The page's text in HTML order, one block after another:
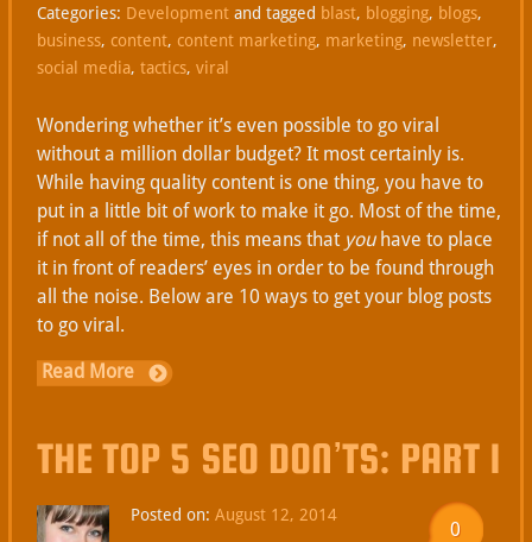
Categories: Development and tagged blast, blogging, blogs,
business, content, content marketing, marketing, newsletter,
social media,tactics,viral
Wondering whether it’s even possible to go viral
without a million dollar budget? It most certainly is.
While having quality content is one thing, you have to
put in a little bit of work to make it go. Most of the time,
if not all of the time, this means that youhave to place
it in front of readers’ eyes in order to be found through
all the noise. Below are 10 ways to get your blog posts
to go viral.
Read More
THE TOP 5 SEO DON’TS: PART 1
0
Posted on:August 12, 2014